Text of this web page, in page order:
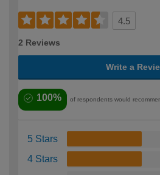
4.5
2 Reviews
Write a
100% of respondents would
5 Stars
4 Stars